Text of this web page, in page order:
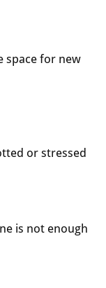
space for new
or stressed
is not enough